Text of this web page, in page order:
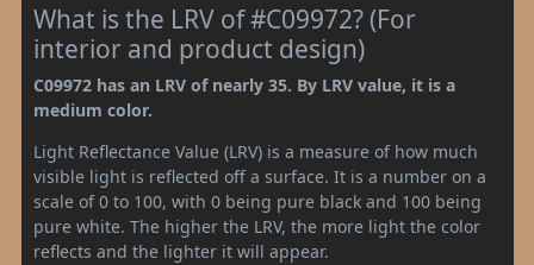
What is the LRV of #C09972? (For
interior and product design)
C09972 has an LRV of nearly 35. By LRV value, it is a
medium color.
Light Reflectance Value (LRV) is a measure of how much
visible light is reflected off a surface. It is a number on a
scale of 0 to 100, with 0 being pure black and 100 being
pure white. The higher the LRV, the more light the color
reflects and the lighter it will appear.